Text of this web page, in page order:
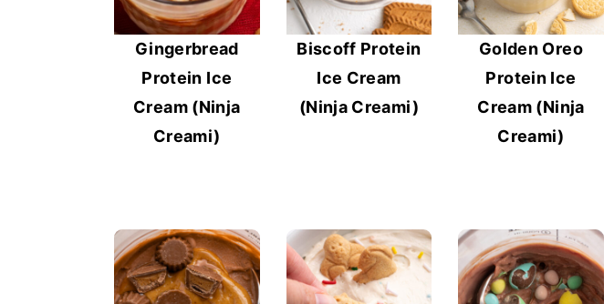
Gingerbread
Protein Ice
Cream (Ninja
Creami)
Biscoff Protein
Ice Cream
(Ninja Creami)
Golden Oreo
Protein Ice
Cream (Ninja
Creami)